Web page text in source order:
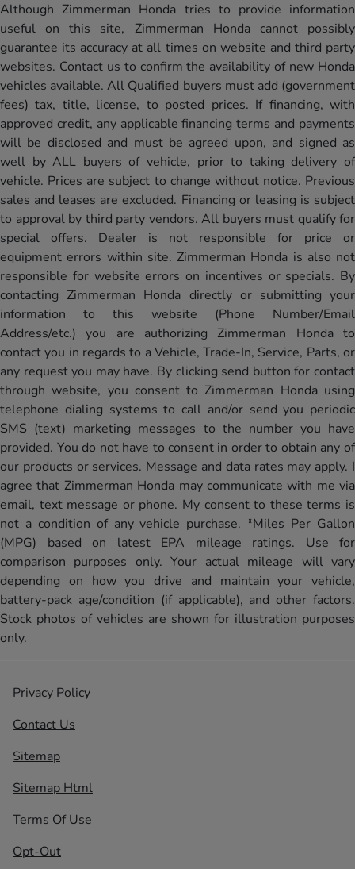
Although Zimmerman Honda tries to provide information
useful on this site, Zimmerman Honda cannot possibly
guarantee its accuracy at all times on website and third party
websites. Contact us to confirm the availability of new Honda
vehicles available. All Qualified buyers must add (government
fees) tax, title, license, to posted prices. If financing, with
approved credit, any applicable financing terms and payments
will be disclosed and must be agreed upon, and signed as
well by ALL buyers of vehicle, prior to taking delivery of
vehicle. Prices are subject to change without notice. Previous
sales and leases are excluded. Financing or leasing is subject
to approval by third party vendors. All buyers must qualify for
special offers. Dealer is not responsible for price or
equipment errors within site. Zimmerman Honda is also not
responsible for website errors on incentives or specials. By
contacting Zimmerman Honda directly or submitting your
information to this website (Phone Number/Email
Address/etc.) you are authorizing Zimmerman Honda to
contact you in regards to a Vehicle, Trade-In, Service, Parts, or
any request you may have. By clicking send button for contact
through website, you consent to Zimmerman Honda using
telephone dialing systems to call and/or send you periodic
SMS (text) marketing messages to the number you have
provided. You do not have to consent in order to obtain any of
our products or services. Message and data rates may apply. I
agree that Zimmerman Honda may communicate with me via
email, text message or phone. My consent to these terms is
not a condition of any vehicle purchase. *Miles Per Gallon
(MPG) based on latest EPA mileage ratings. Use for
comparison purposes only. Your actual mileage will vary
depending on how you drive and maintain your vehicle,
battery-pack age/condition (if applicable), and other factors.
Stock photos of vehicles are shown for illustration purposes
only.
Privacy Policy
Contact Us
Sitemap
Sitemap Html
Terms Of Use
Opt-Out